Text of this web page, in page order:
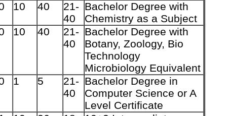
10 40
21-
40
Bachelor Degree with
Chemistry as a Subject
10 40
21-
40
Bachelor Degree with
Botany, Zoology, Bio
Technology
Microbiology Equivalent
1 5
21-
40
Bachelor Degree in
Computer Science or A
Level Certificate